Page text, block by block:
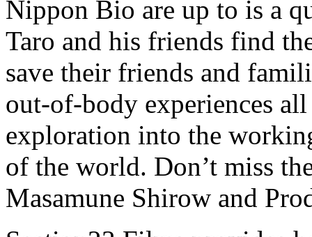
Nippon Bio are up to is a
Taro and his friends find
save their friends and
out-of-body experiences
exploration into the
of the world. Don’t miss
Masamune Shirow and